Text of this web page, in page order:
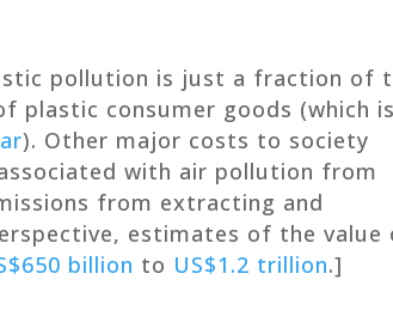
pollution is just a fraction of
plastic consumer goods (which is
). Other major costs to society
with air pollution from
from extracting and
estimates of the value
billion to US$1.2 trillion.]